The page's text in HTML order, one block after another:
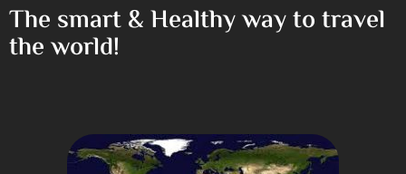
The smart & Healthy way to travel
the world!